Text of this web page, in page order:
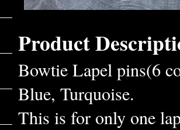
Product
Bowtie Lapel pins(6
Blue, Turquoise.
This is for only one